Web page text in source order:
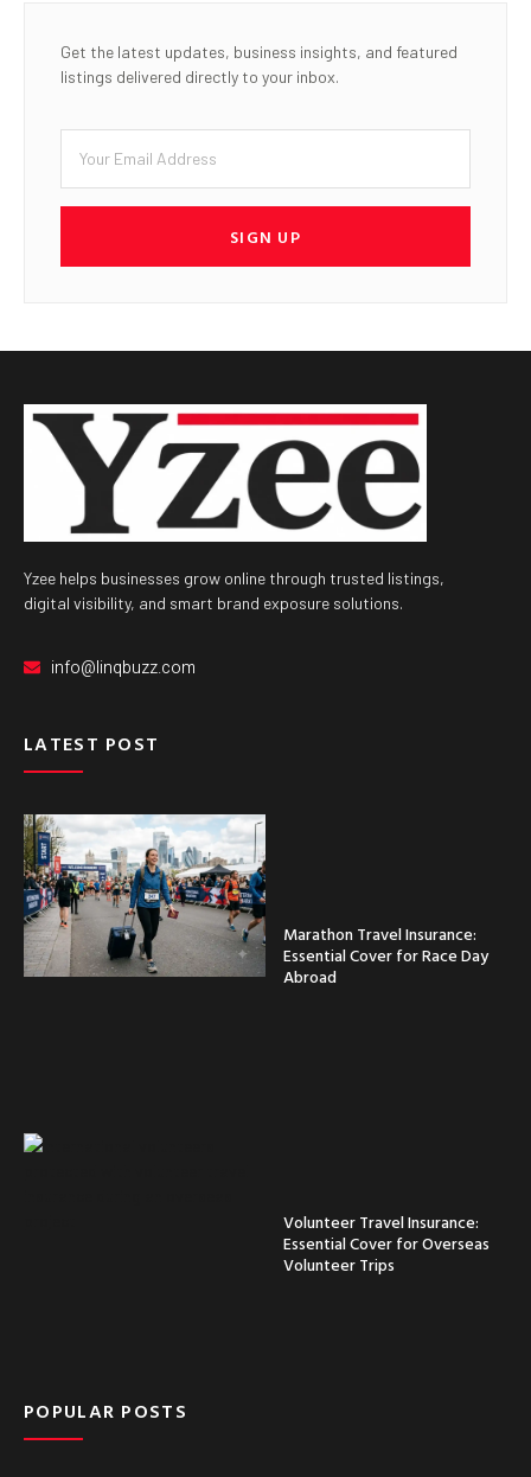
Get the latest updates, business insights, and featured
listings delivered directly to your inbox.
SIGN UP
Yzee helps businesses grow online through trusted listings,
digital visibility, and smart brand exposure solutions.
info@linqbuzz.com
LATEST POST
Marathon Travel Insurance:
Essential Cover for Race Day
Abroad
Volunteer Travel Insurance:
Essential Cover for Overseas
Volunteer Trips
POPULAR POSTS